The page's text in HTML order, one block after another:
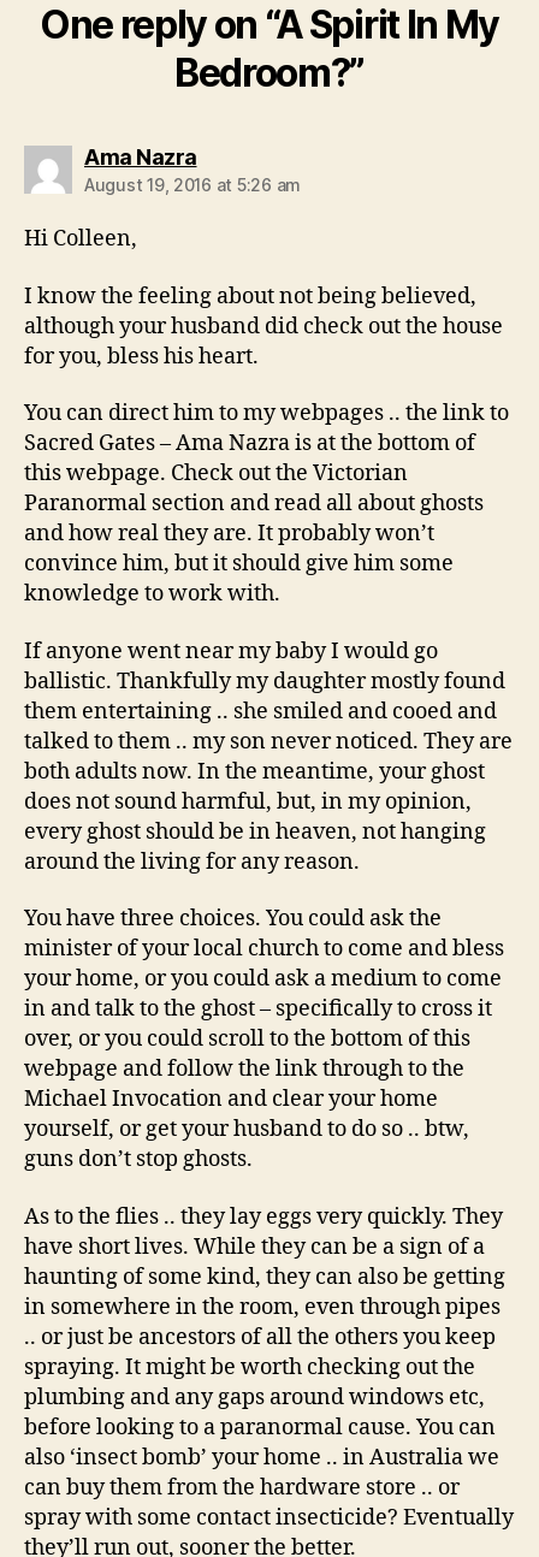
One reply on “A Spirit In My
Bedroom?”
Ama Nazrasays:
August 19, 2016 at 5:26 am
Hi Colleen,
I know the feeling about not being believed,
although your husband did check out the house
for you, bless his heart.
You can direct him to my webpages .. the link to
Sacred Gates – Ama Nazra is at the bottom of
this webpage. Check out the Victorian
Paranormal section and read all about ghosts
and how real they are. It probably won’t
convince him, but it should give him some
knowledge to work with.
If anyone went near my baby I would go
ballistic. Thankfully my daughter mostly found
them entertaining .. she smiled and cooed and
talked to them .. my son never noticed. They are
both adults now. In the meantime, your ghost
does not sound harmful, but, in my opinion,
every ghost should be in heaven, not hanging
around the living for any reason.
You have three choices. You could ask the
minister of your local church to come and bless
your home, or you could ask a medium to come
in and talk to the ghost – specifically to cross it
over, or you could scroll to the bottom of this
webpage and follow the link through to the
Michael Invocation and clear your home
yourself, or get your husband to do so .. btw,
guns don’t stop ghosts.
As to the flies .. they lay eggs very quickly. They
have short lives. While they can be a sign of a
haunting of some kind, they can also be getting
in somewhere in the room, even through pipes
.. or just be ancestors of all the others you keep
spraying. It might be worth checking out the
plumbing and any gaps around windows etc,
before looking to a paranormal cause. You can
also ‘insect bomb’ your home .. in Australia we
can buy them from the hardware store .. or
spray with some contact insecticide? Eventually
they’ll run out, sooner the better.